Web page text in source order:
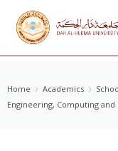
Home Academics
Engineering, Computing and